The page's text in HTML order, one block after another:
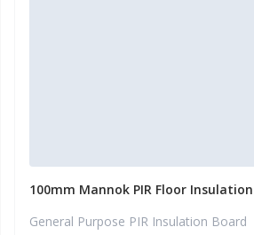
100mm Mannok PIR Floor
General Purpose PIR Insulation Board